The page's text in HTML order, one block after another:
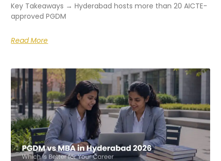
Key Takeaways → Hyderabad hosts more than 20 AICTE-
approved PGDM
Read More